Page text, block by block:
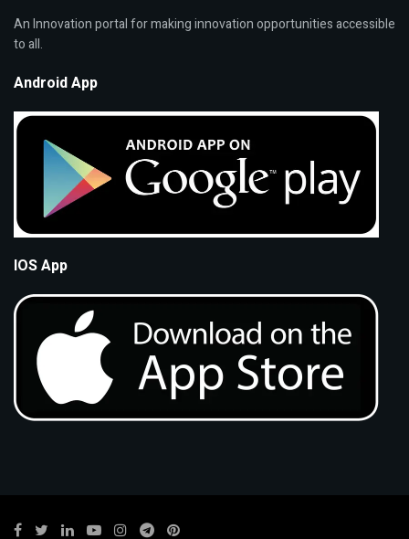
An Innovation portal for making innovation opportunities accessible
to all.
Android App
IOS App